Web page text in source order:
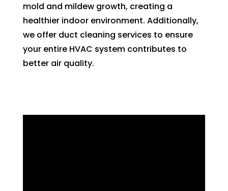
mold and mildew growth, creating a
healthier indoor environment. Additionally,
we offer duct cleaning services to ensure
your entire HVAC system contributes to
better air quality.